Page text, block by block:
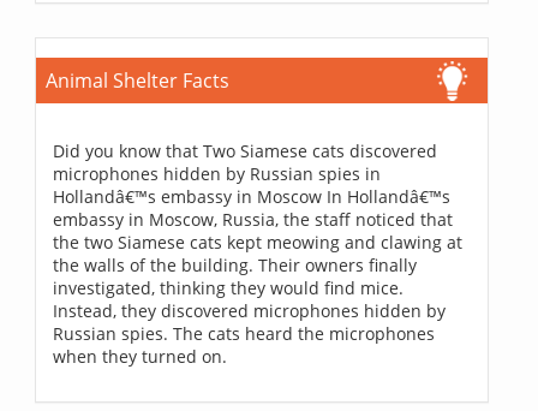
Animal Shelter Facts
Did you know that Two Siamese cats discovered
microphones hidden by Russian spies in
Hollandâ€™s embassy in Moscow In Hollandâ€™s
embassy in Moscow, Russia, the staff noticed that
the two Siamese cats kept meowing and clawing at
the walls of the building. Their owners finally
investigated, thinking they would find mice.
Instead, they discovered microphones hidden by
Russian spies. The cats heard the microphones
when they turned on.